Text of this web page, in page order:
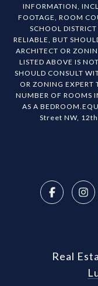
INFORMATION,
FOOTAGE, ROOM
SCHOOL
RELIABLE, BUT
ARCHITECT OR
LISTED ABOVE IS
SHOULD CONSULT
OR ZONING EXPERT
NUMBER OF ROOMS
AS A
Street NW,
Real